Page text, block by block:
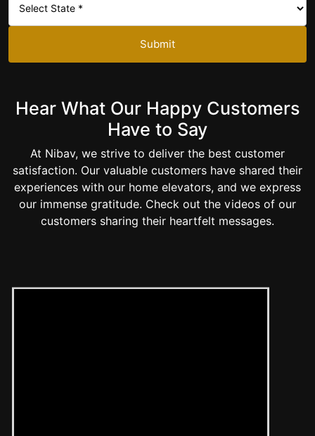
Submit
Hear What Our Happy Customers
Have to Say
At Nibav, we strive to deliver the best customer
satisfaction. Our valuable customers have shared their
experiences with our home elevators, and we express
our immense gratitude. Check out the videos of our
customers sharing their heartfelt messages.